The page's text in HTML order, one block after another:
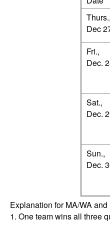
Thurs.,
Dec
Fri.,
Dec.
Sat.,
Dec.
Sun.,
Dec.
Explanation for MA/WA and
1. One team wins all three